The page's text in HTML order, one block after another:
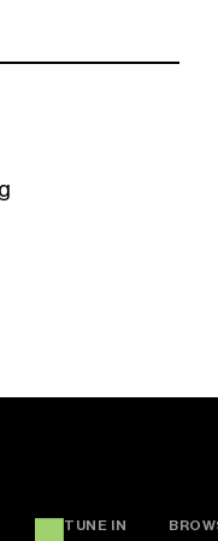
TUNE IN